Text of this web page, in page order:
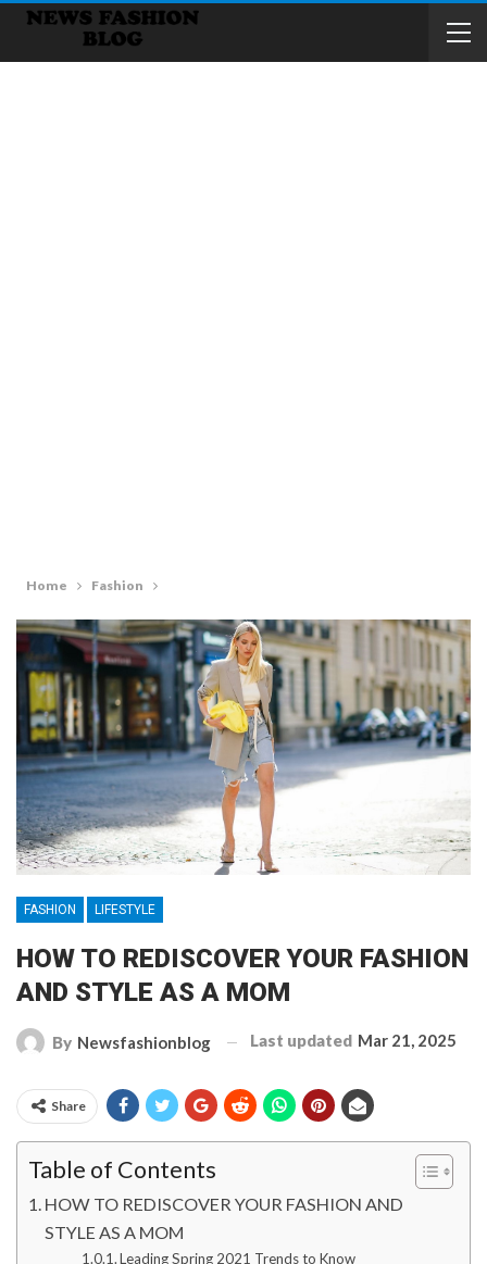
Home Fashion
FASHION LIFESTYLE
HOW TO REDISCOVER YOUR FASHION
AND STYLE AS A MOM
By Newsfashionblog Last updated Mar 21, 2025
Share
Table of Contents
HOW TO REDISCOVER YOUR FASHION AND
STYLE AS A MOM
Leading Spring 2021 Trends to Know